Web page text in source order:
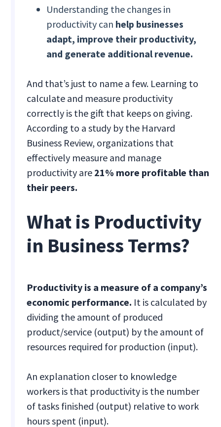
Understanding the changes in
productivity can help businesses
adapt, improve their productivity,
and generate additional revenue.
And that’s just to name a few. Learning to
calculate and measure productivity
correctly is the gift that keeps on giving.
According to a study by the Harvard
Business Review, organizations that
effectively measure and manage
productivity are 21% more profitable than
their peers.
What is Productivity
in Business Terms?
Productivity is a measure of a company’s
economic performance. It is calculated by
dividing the amount of produced
product/service (output) by the amount of
resources required for production (input).
An explanation closer to knowledge
workers is that productivity is the number
of tasks finished (output) relative to work
hours spent (input).